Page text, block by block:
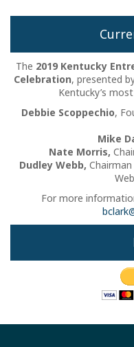
The 2019 Kentucky
Celebration, presented
Kentucky’s
Debbie Scoppechio,
Mike
Nate Morris,
Dudley Webb,
For more